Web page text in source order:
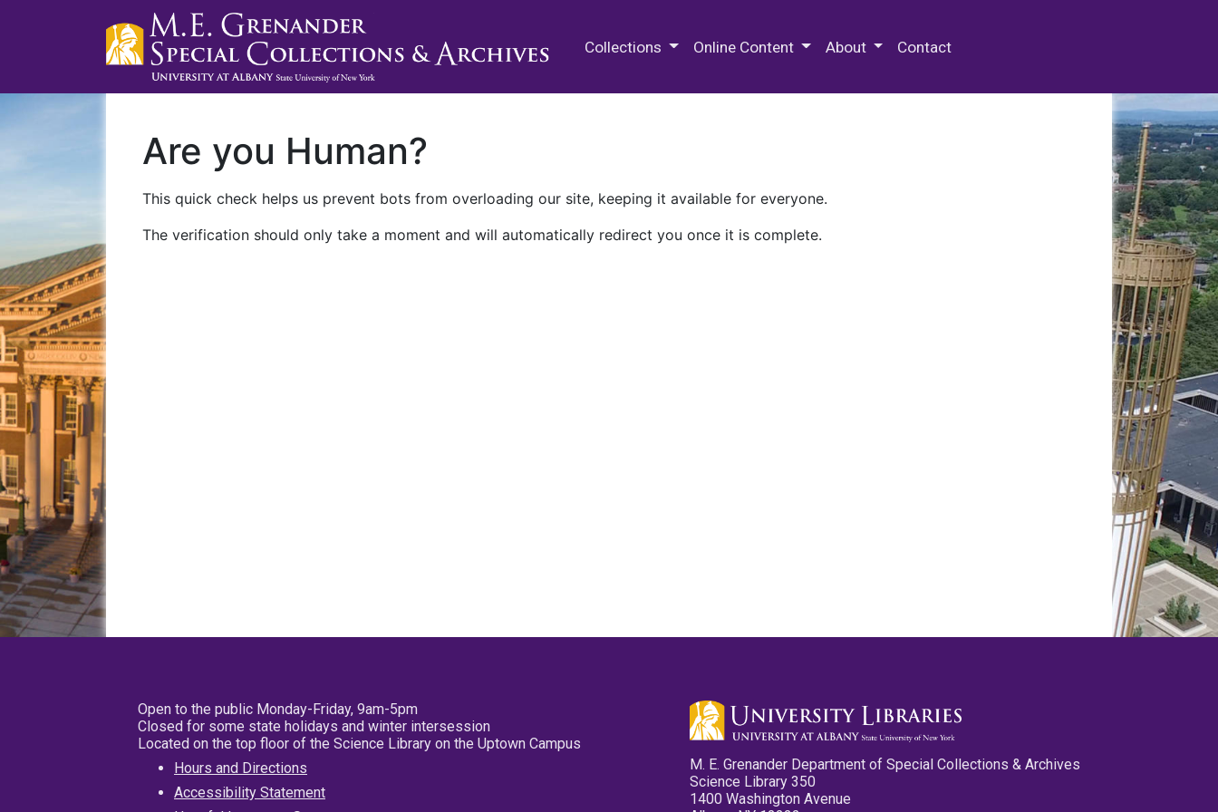
Collections Online Content About Contact
Are you Human?
This quick check helps us prevent bots from overloading our site, keeping it available for everyone.
The verification should only take a moment and will automatically redirect you once it is complete.
Open to the public Monday-Friday, 9am-5pm
Closed for some state holidays and winter intersession
Located on the top floor of the Science Library on the Uptown Campus
Hours and Directions
Accessibility Statement
M. E. Grenander Department of Special Collections & Archives
Science Library 350
1400 Washington Avenue